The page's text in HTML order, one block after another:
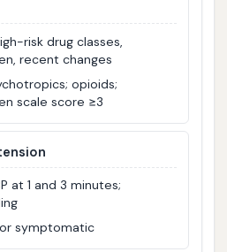
risk drug classes,
recent changes
opioids;
scale score ≥3
at 1 and 3 minutes;
symptomatic